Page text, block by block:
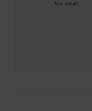
Too small